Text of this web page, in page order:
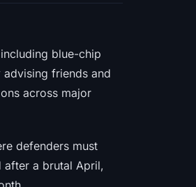
blue-chip
friends and
across major
defenders must
after a brutal April,